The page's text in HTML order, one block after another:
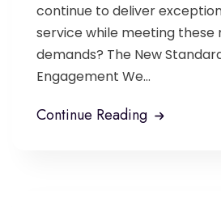
continue to deliver
service while meeting these
demands? The New
Engagement We...
Continue Reading